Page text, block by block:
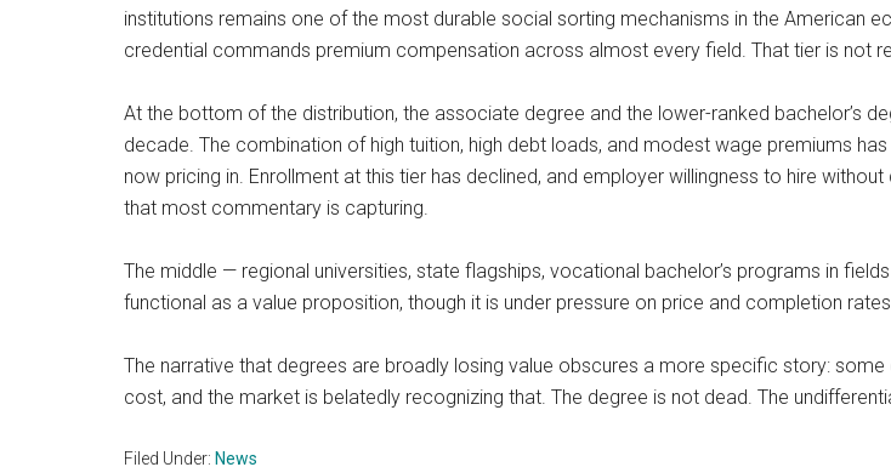
institutions remains one of the most durable social sorting mechanisms in the American
credential commands premium compensation across almost every field. That tier is not
At the bottom of the distribution, the associate degree and the lower-ranked bachelor’s
decade. The combination of high tuition, high debt loads, and modest wage premiums
now pricing in. Enrollment at this tier has declined, and employer willingness to hire
that most commentary is capturing.
The middle — regional universities, state flagships, vocational bachelor’s programs in
functional as a value proposition, though it is under pressure on price and completion
The narrative that degrees are broadly losing value obscures a more specific story:
cost, and the market is belatedly recognizing that. The degree is not dead. The
Filed Under: News